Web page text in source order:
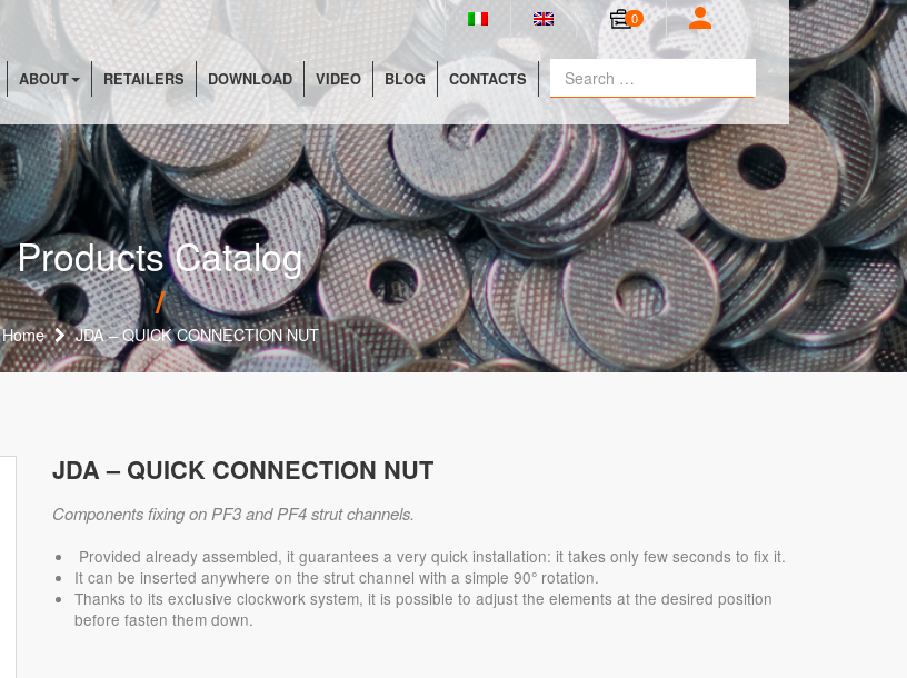
0
ABOUT RETAILERS DOWNLOAD VIDEO BLOG CONTACTS
Products Catalog
Home JDA – QUICK CONNECTION NUT
JDA – QUICK CONNECTION NUT
Components fixing on PF3 and PF4 strut channels.
Provided already assembled, it guarantees a very quick installation: it takes only few seconds to fix it.
It can be inserted anywhere on the strut channel with a simple 90° rotation.
Thanks to its exclusive clockwork system, it is possible to adjust the elements at the desired position
before fasten them down.